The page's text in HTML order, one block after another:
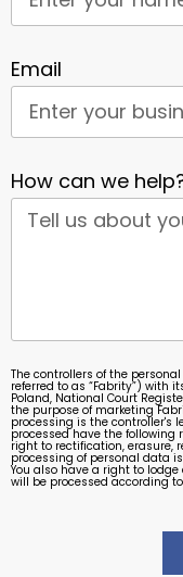
Email
How can we
The controllers of the
referred to as “Fabrity”) with
Poland, National Court
the purpose of marketing
processing is the controller's
processed have the
right to rectification, erasure,
processing of personal data
You also have a right to
will be processed according